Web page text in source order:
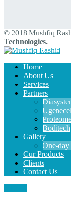
© 2018 Mushfiq
Technologies.
Home
About Us
Services
Partners
Boditech
Gallery
One-day
Our Products
Clients
Contact Us